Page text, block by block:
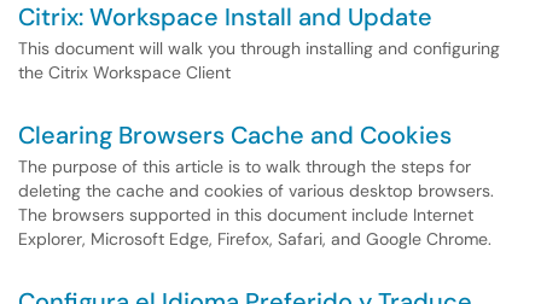
Citrix: Workspace Install and Update
This document will walk you through installing and configuring
the Citrix Workspace Client
Clearing Browsers Cache and Cookies
The purpose of this article is to walk through the steps for
deleting the cache and cookies of various desktop browsers.
The browsers supported in this document include Internet
Explorer, Microsoft Edge, Firefox, Safari, and Google Chrome.